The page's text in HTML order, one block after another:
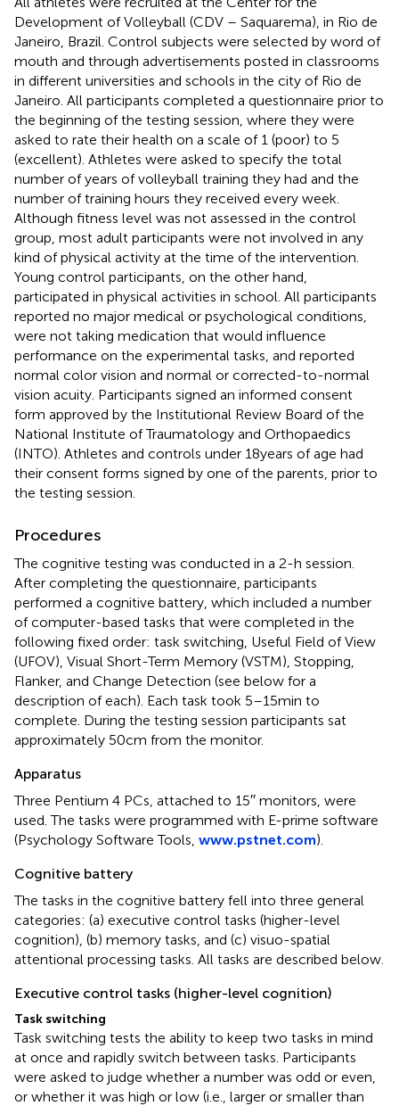
Development of Volleyball (CDV – Saquarema), in Rio de
Janeiro, Brazil. Control subjects were selected by word of
mouth and through advertisements posted in classrooms
in different universities and schools in the city of Rio de
Janeiro. All participants completed a questionnaire prior to
the beginning of the testing session, where they were
asked to rate their health on a scale of 1 (poor) to 5
(excellent). Athletes were asked to specify the total
number of years of volleyball training they had and the
number of training hours they received every week.
Although fitness level was not assessed in the control
group, most adult participants were not involved in any
kind of physical activity at the time of the intervention.
Young control participants, on the other hand,
participated in physical activities in school. All participants
reported no major medical or psychological conditions,
were not taking medication that would influence
performance on the experimental tasks, and reported
normal color vision and normal or corrected-to-normal
vision acuity. Participants signed an informed consent
form approved by the Institutional Review Board of the
National Institute of Traumatology and Orthopaedics
(INTO). Athletes and controls under 18 years of age had
their consent forms signed by one of the parents, prior to
the testing session.
Procedures
The cognitive testing was conducted in a 2-h session.
After completing the questionnaire, participants
performed a cognitive battery, which included a number
of computer-based tasks that were completed in the
following fixed order: task switching, Useful Field of View
(UFOV), Visual Short-Term Memory (VSTM), Stopping,
Flanker, and Change Detection (see below for a
description of each). Each task took 5–15 min to
complete. During the testing session participants sat
approximately 50 cm from the monitor.
Apparatus
Three Pentium 4 PCs, attached to 15′′ monitors, were
used. The tasks were programmed with E-prime software
(Psychology Software Tools, www.pstnet.com).
Cognitive battery
The tasks in the cognitive battery fell into three general
categories: (a) executive control tasks (higher-level
cognition), (b) memory tasks, and (c) visuo-spatial
attentional processing tasks. All tasks are described below.
Executive control tasks (higher-level cognition)
Task switching
Task switching tests the ability to keep two tasks in mind
at once and rapidly switch between tasks. Participants
were asked to judge whether a number was odd or even,
or whether it was high or low (i.e., larger or smaller than